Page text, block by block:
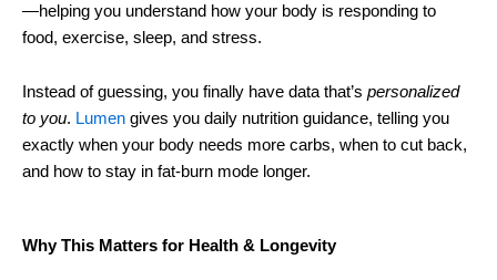
—helping you understand how your body is responding to
food, exercise, sleep, and stress.
Instead of guessing, you finally have data that’s personalized
to you. Lumen gives you daily nutrition guidance, telling you
exactly when your body needs more carbs, when to cut back,
and how to stay in fat-burn mode longer.
Why This Matters for Health & Longevity